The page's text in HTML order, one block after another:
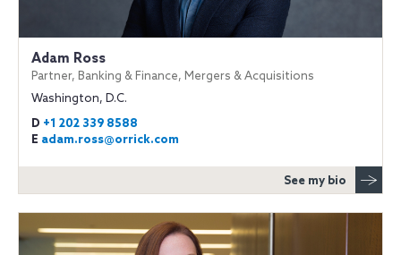
Adam Ross
Partner, Banking & Finance, Mergers & Acquisitions
Washington, D.C.
D +1 202 339 8588
E adam.ross@orrick.com
See my bio